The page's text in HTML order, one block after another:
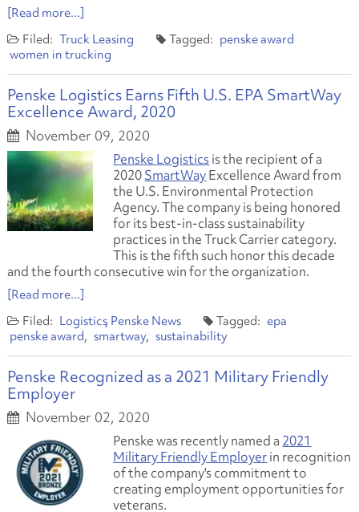
[Read more...]
Truck Leasing
penske award
women in trucking
Penske Logistics Earns Fifth U.S. EPA SmartWay
Excellence Award, 2020
November 09, 2020
Penske Logisticsis the recipient of a
2020SmartWayExcellence Award from
the U.S. Environmental Protection
Agency. The company is being honored
for its best-in-class sustainability
practices in the Truck Carrier category.
This is the fifth such honor this decade
and the fourth consecutive win for the organization.
[Read more...]
Logistics Penske News
epa
penske award
smartway sustainability
Penske Recognized as a 2021 Military Friendly
Employer
November 02, 2020
Penske was recently named a 2021
Military Friendly Employerin recognition
of the company's commitment to
creating employment opportunities for
veterans.